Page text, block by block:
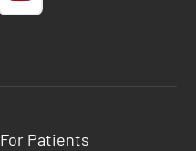
For Patients